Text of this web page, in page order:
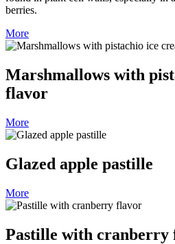
berries.
More
Marshmallows with
flavor
More
Glazed apple pastille
More
Pastille with cranberry